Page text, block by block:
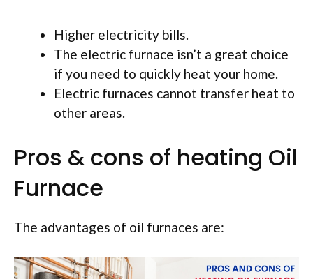
Higher electricity bills.
The electric furnace isn’t a great choice
if you need to quickly heat your home.
Electric furnaces cannot transfer heat to
other areas.
Pros & cons of heating Oil
Furnace
The advantages of oil furnaces are: